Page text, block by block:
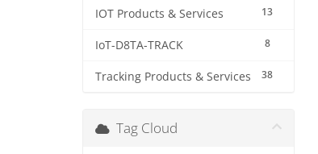
13
IOT Products & Services
8
IoT-D8TA-TRACK
38
Tracking Products & Services
Tag Cloud